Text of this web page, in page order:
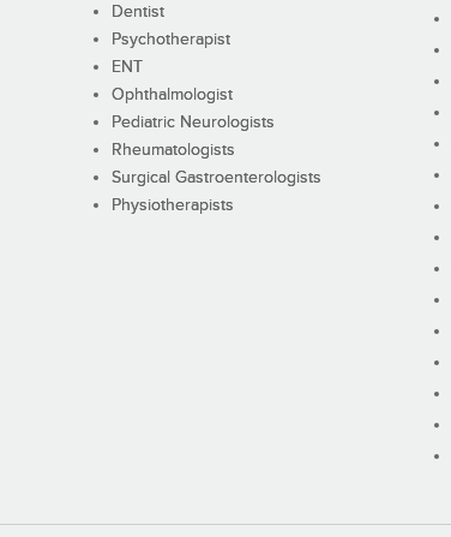
Dentist
Psychotherapist
ENT
Ophthalmologist
Pediatric Neurologists
Rheumatologists
Surgical Gastroenterologists
Physiotherapists